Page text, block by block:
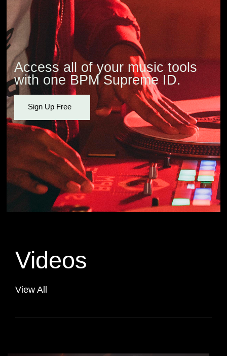
Access all of your music tools
with one BPM Supreme ID.
Sign Up Free
Videos
View All